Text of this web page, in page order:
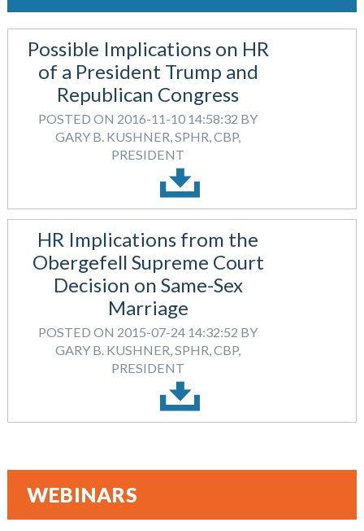
Possible Implications on HR
of a President Trump and
Republican Congress
POSTED ON 2016-11-10 14:58:32 BY
GARY B. KUSHNER, SPHR, CBP,
PRESIDENT
HR Implications from the
Obergefell Supreme Court
Decision on Same-Sex
Marriage
POSTED ON 2015-07-24 14:32:52 BY
GARY B. KUSHNER, SPHR, CBP,
PRESIDENT
WEBINARS